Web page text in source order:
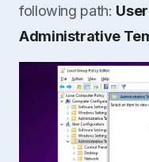
following path:
Administrative